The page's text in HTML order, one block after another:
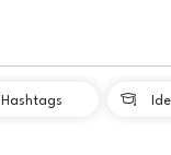
Hashtags 